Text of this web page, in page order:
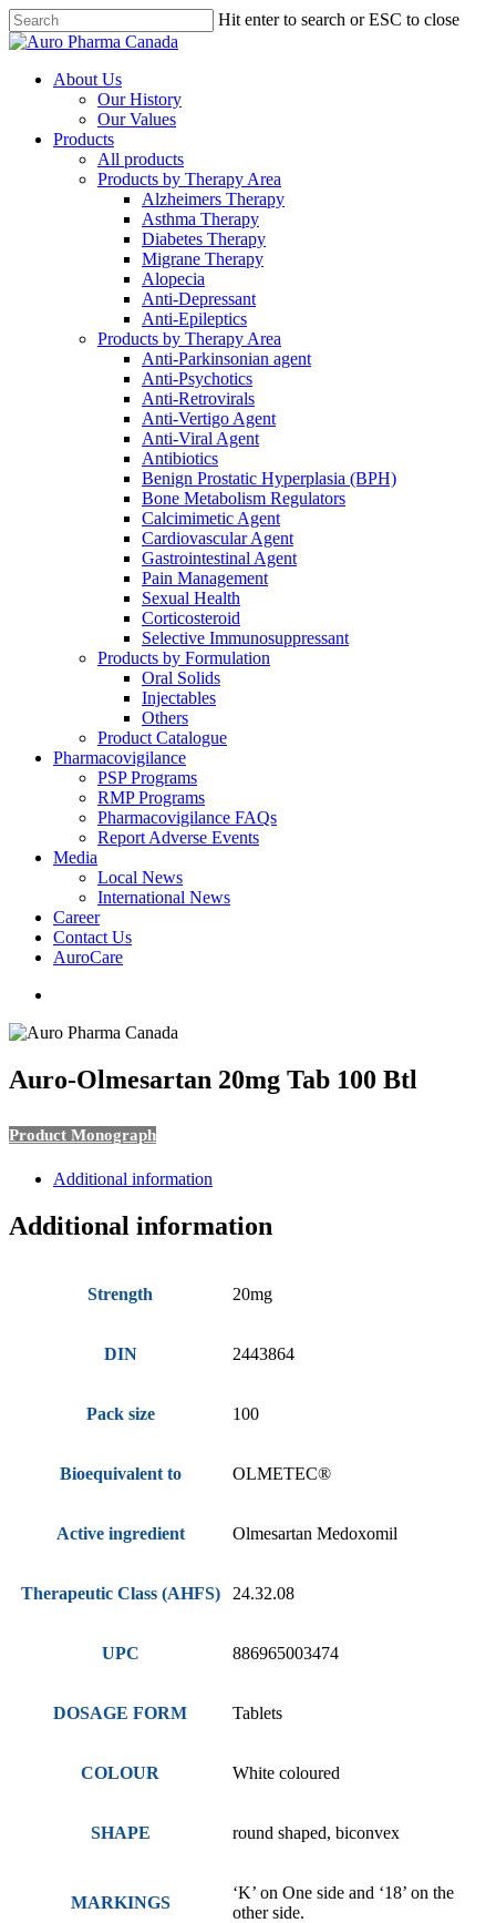
Skip
to
content
Hit enter to search or ESC to close
Close
search
Menu
About Us
Our History
Our Values
Products
All products
Products by Therapy Area
Alzheimers Therapy
Asthma Therapy
Diabetes Therapy
Migrane Therapy
Alopecia
Anti-Depressant
Anti-Epileptics
Products by Therapy Area
Anti-Parkinsonian agent
Anti-Psychotics
Anti-Retrovirals
Anti-Vertigo Agent
Anti-Viral Agent
Antibiotics
Benign Prostatic Hyperplasia (BPH)
Bone Metabolism Regulators
Calcimimetic Agent
Cardiovascular Agent
Gastrointestinal Agent
Pain Management
Sexual Health
Corticosteroid
Selective Immunosuppressant
Products by Formulation
Oral Solids
Injectables
Others
Product Catalogue
Pharmacovigilance
PSP Programs
RMP Programs
Pharmacovigilance FAQs
Report Adverse Events
Media
Local News
International News
Career
Contact Us
AuroCare
Auro-Olmesartan 20mg Tab 100 Btl
Product Monograph
Additional information
Additional information
Strength 20mg
DIN 2443864
Pack size 100
Bioequivalent to OLMETEC®
Active ingredient Olmesartan Medoxomil
Therapeutic Class (AHFS) 24.32.08
UPC 886965003474
DOSAGE FORM Tablets
COLOUR White coloured
SHAPE round shaped, biconvex
MARKINGS
‘K’ on One side and ‘18’ on the
other side.